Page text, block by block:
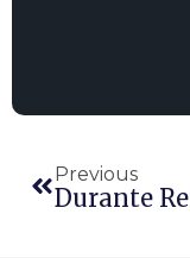
Previous